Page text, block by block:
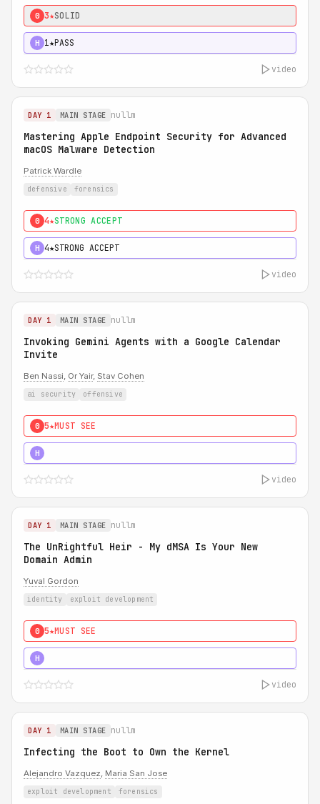
0 3★SOLID
H 1★PASS
video
DAY 1 MAIN STAGE nullm
Mastering Apple Endpoint Security for Advanced
macOS Malware Detection
Patrick Wardle
defensive forensics
0 4★STRONG ACCEPT
H 4★STRONG ACCEPT
video
DAY 1 MAIN STAGE nullm
Invoking Gemini Agents with a Google Calendar
Invite
Ben Nassi, Or Yair, Stav Cohen
ai security offensive
0 5★MUST SEE
H
video
DAY 1 MAIN STAGE nullm
The UnRightful Heir - My dMSA Is Your New
Domain Admin
Yuval Gordon
identity exploit development
0 5★MUST SEE
H
video
DAY 1 MAIN STAGE nullm
Infecting the Boot to Own the Kernel
Alejandro Vazquez, Maria San Jose
exploit development forensics